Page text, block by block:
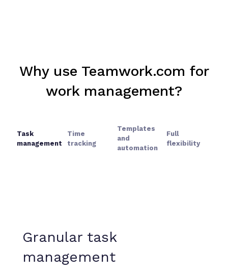
Why use Teamwork.com for
work management?
Task
management
Time
tracking
Templates
and
automation
Full
flexibility
Granular task
management